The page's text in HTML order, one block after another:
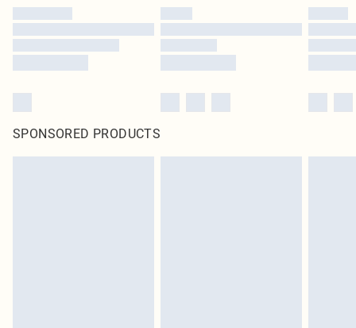
SPONSORED PRODUCTS